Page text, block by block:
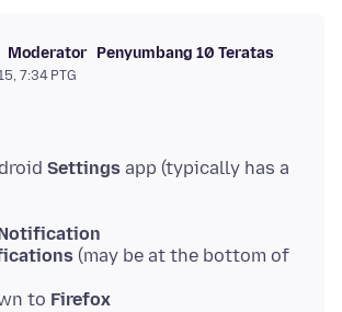
Moderator Penyumbang 10 Teratas
7:34 PTG
Settings app (typically has a
(may be at the bottom of
to Firefox